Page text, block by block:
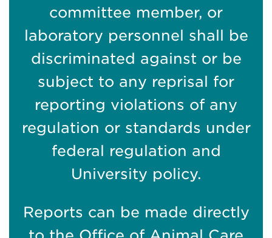
committee member, or
laboratory personnel shall be
discriminated against or be
subject to any reprisal for
reporting violations of any
regulation or standards under
federal regulation and
University policy.
Reports can be made directly